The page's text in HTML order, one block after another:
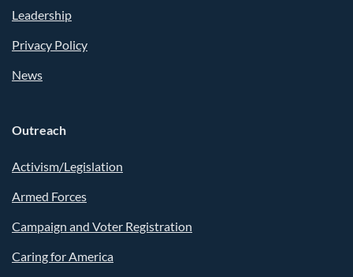
Leadership
Privacy Policy
News
Outreach
Activism/Legislation
Armed Forces
Campaign and Voter Registration
Caring for America